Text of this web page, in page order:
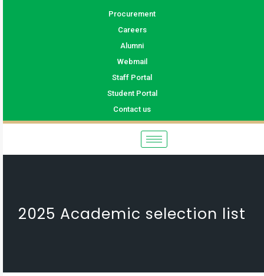
Procurement
Careers
Alumni
Webmail
Staff Portal
Student Portal
Contact us
2025 Academic selection list